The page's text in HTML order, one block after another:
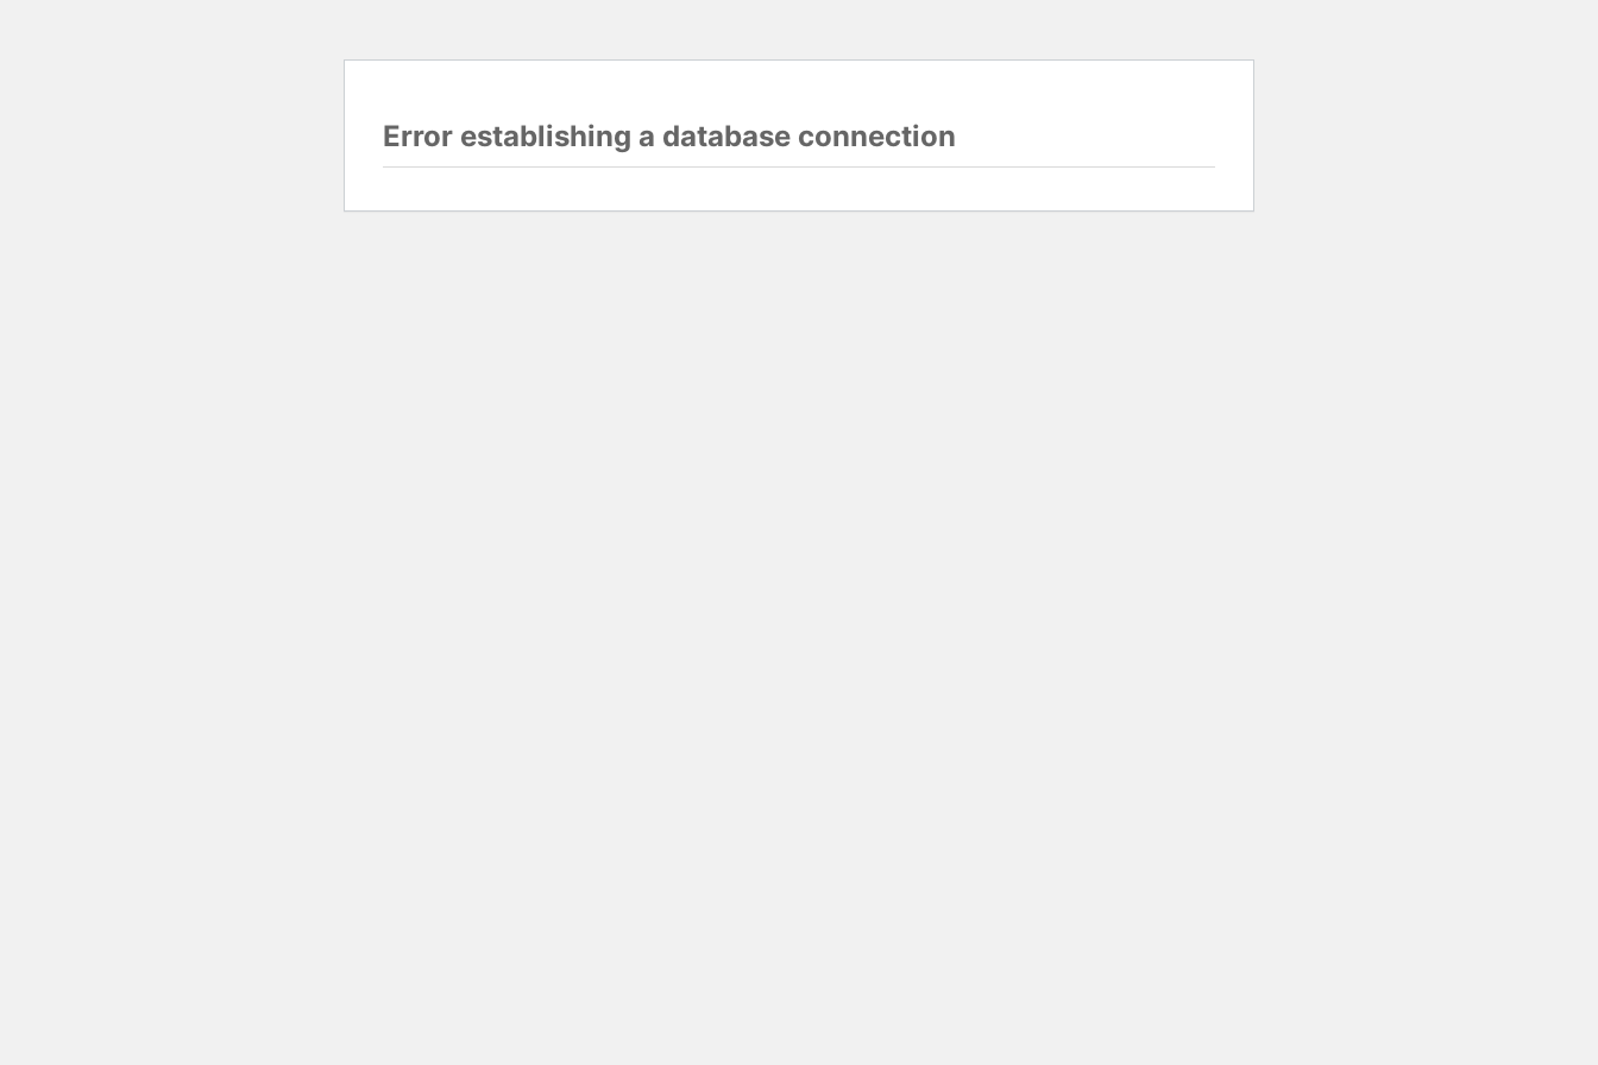
Error establishing a database connection